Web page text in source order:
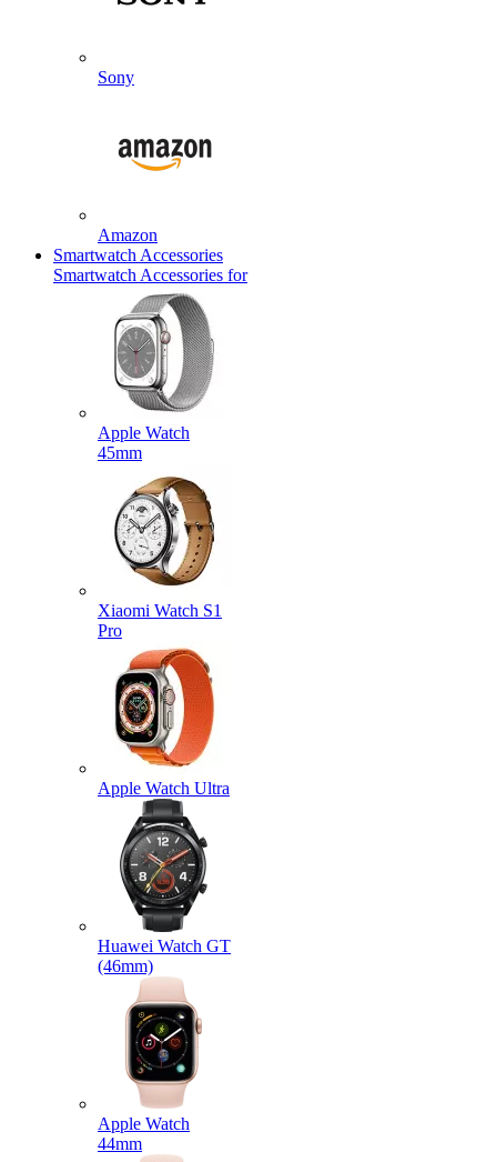
Sony
Amazon
Smartwatch Accessories
Smartwatch Accessories for
Apple Watch
45mm
Xiaomi Watch S1
Pro
Apple Watch Ultra
Huawei Watch GT
(46mm)
Apple Watch
44mm